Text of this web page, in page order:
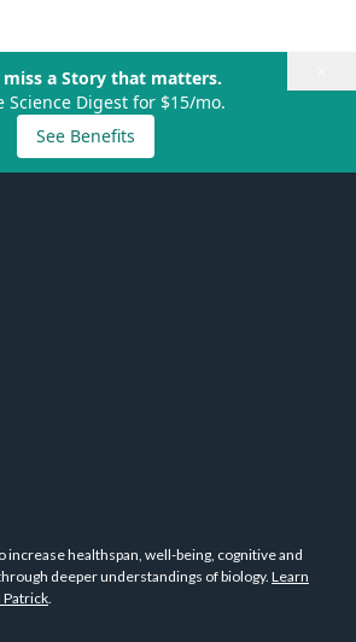
miss a Story that matters.
Science Digest for $15/mo.
See Benefits
increase healthspan, well-being, cognitive and
deeper understandings of biology. Learn
Patrick.